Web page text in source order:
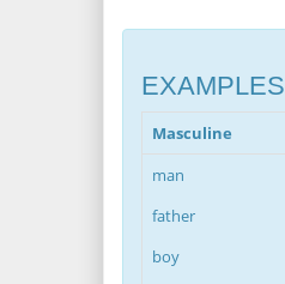
EXAMPLES
Masculine
man
father
boy